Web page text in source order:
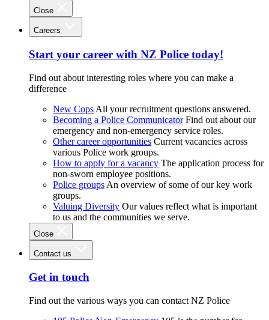
Close
Careers
Start your career with NZ Police today!
Find out about interesting roles where you can make a
difference
New Cops All your recruitment questions answered.
Becoming a Police Communicator Find out about our
emergency and non-emergency service roles.
Other career opportunities Current vacancies across
various Police work groups.
How to apply for a vacancy The application process for
non-sworn employee positions.
Police groups An overview of some of our key work
groups.
Valuing Diversity Our values reflect what is important
to us and the communities we serve.
Close
Contact us
Get in touch
Find out the various ways you can contact NZ Police